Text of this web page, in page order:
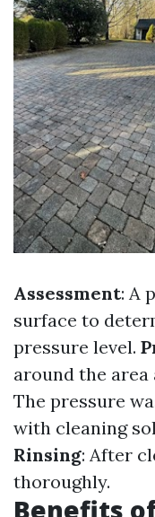
Assessment: A
surface to
pressure level.
around the area
The pressure
with cleaning
Rinsing: After
thoroughly.
Benefits